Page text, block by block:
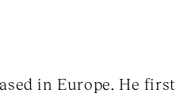
in Europe. He first